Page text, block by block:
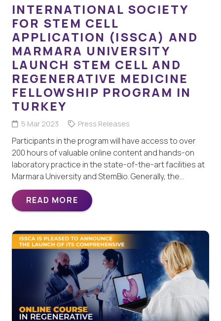
INTERNATIONAL SOCIETY
FOR STEM CELL
APPLICATION (ISSCA) AND
MARMARA UNIVERSITY
LAUNCH STEM CELL AND
REGENERATIVE MEDICINE
FELLOWSHIP PROGRAM IN
TURKEY
5 Mar 2023 Press Releases
Participants in the program will have access to over
200 hours of valuable online content and hands-on
laboratory practice in the state-of-the-art facilities at
Marmara University and StemBio. Generally, the…
READ MORE